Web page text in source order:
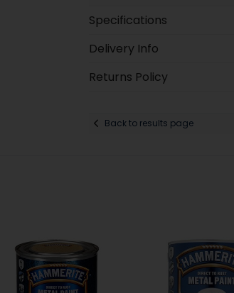
Specifications
Delivery Info
Returns Policy
Back to results page